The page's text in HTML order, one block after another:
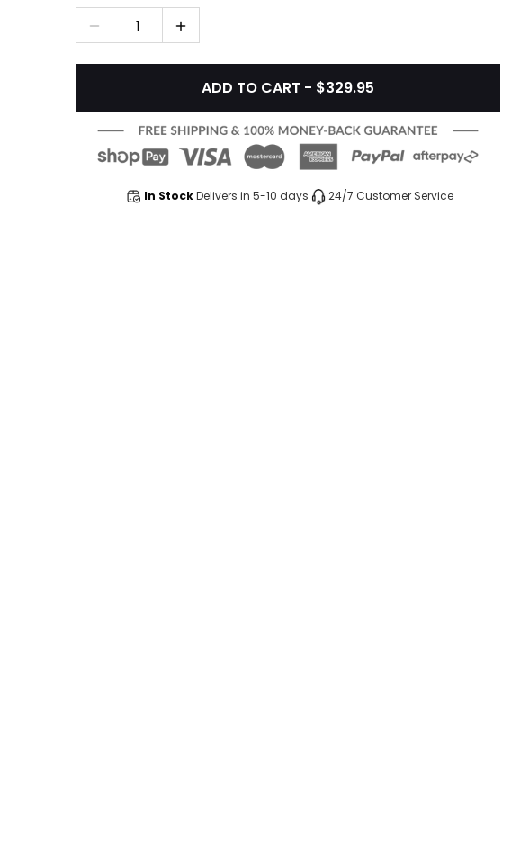
1
ADD TO CART - $329.95
In StockDelivers in 5-10 days 24/7 Customer Service